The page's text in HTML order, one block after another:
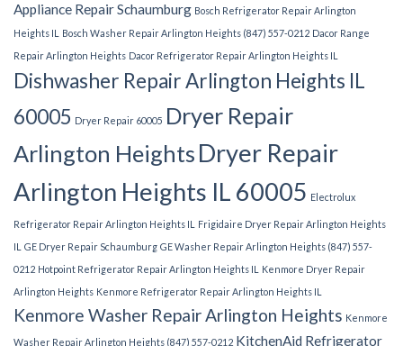
Appliance Repair Schaumburg Bosch Refrigerator Repair Arlington
Heights IL
Bosch Washer Repair Arlington Heights (847) 557-0212 Dacor Range
Repair Arlington Heights Dacor Refrigerator Repair Arlington Heights IL
Dishwasher Repair Arlington Heights IL
60005 Dryer Repair 60005 Dryer Repair
Arlington Heights Dryer Repair
Arlington Heights IL 60005 Electrolux
Refrigerator Repair Arlington Heights IL
Frigidaire Dryer Repair Arlington Heights
IL GE Dryer Repair Schaumburg GE Washer Repair Arlington Heights (847) 557-
0212 Hotpoint Refrigerator Repair Arlington Heights IL
Kenmore Dryer Repair
Arlington Heights Kenmore Refrigerator Repair Arlington Heights IL
Kenmore Washer Repair Arlington Heights Kenmore
Washer Repair Arlington Heights (847) 557-0212 KitchenAid Refrigerator